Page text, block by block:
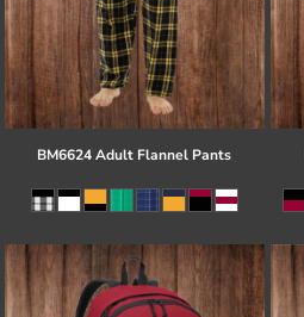
BM6624 Adult Flannel Pants